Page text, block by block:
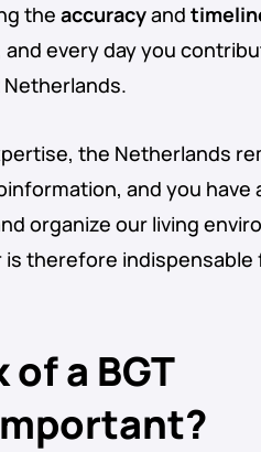
the accuracyand
every day you
the Netherlands
and you have
organize our living
is therefore indispensable
a BGT